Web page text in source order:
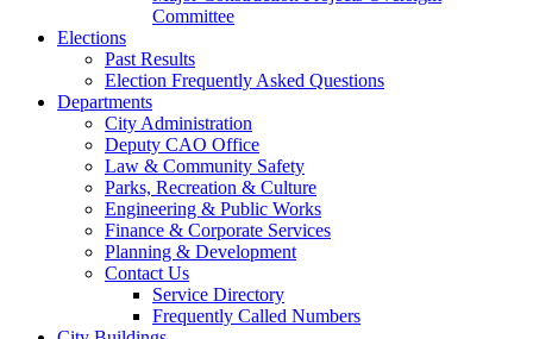
Committee
Elections
Past Results
Election Frequently Asked Questions
Departments
City Administration
Deputy CAO Office
Law & Community Safety
Parks, Recreation & Culture
Engineering & Public Works
Finance & Corporate Services
Planning & Development
Contact Us
Service Directory
Frequently Called Numbers